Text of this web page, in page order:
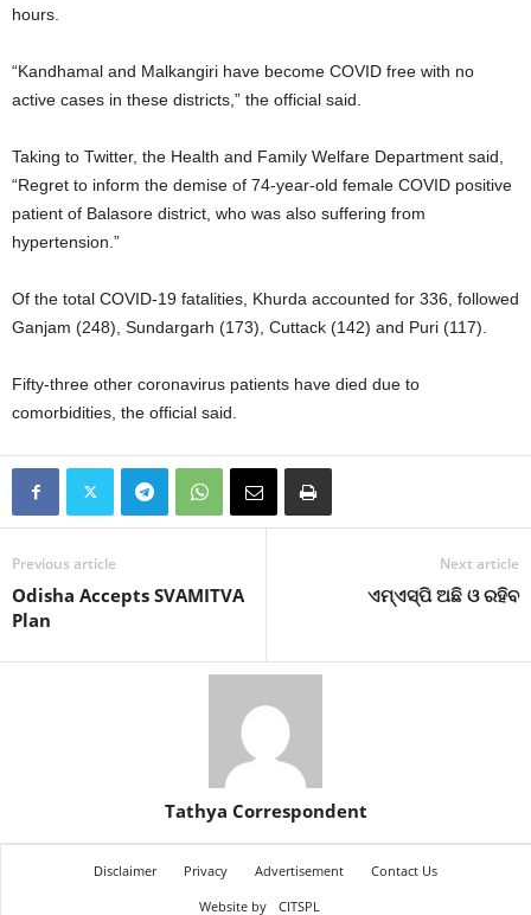
hours.
“Kandhamal and Malkangiri have become COVID free with no
active cases in these districts,” the official said.
Taking to Twitter, the Health and Family Welfare Department said,
“Regret to inform the demise of 74-year-old female COVID positive
patient of Balasore district, who was also suffering from
hypertension.”
Of the total COVID-19 fatalities, Khurda accounted for 336, followed
Ganjam (248), Sundargarh (173), Cuttack (142) and Puri (117).
Fifty-three other coronavirus patients have died due to
comorbidities, the official said.
Previous article
Odisha Accepts SVAMITVA
Plan
Next article
ଏମ୍‍ଏସ୍‍ପି ଅଛି ଓ ରହିବ
Tathya Correspondent
Disclaimer Privacy Advertisement
Contact Us
Website by
CITSPL